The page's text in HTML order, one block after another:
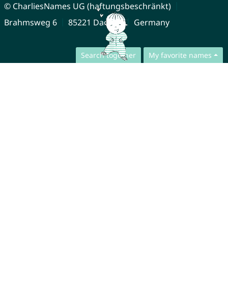
Search together My favorite names
© CharliesNames UG (haftungsbeschränkt)
Brahmsweg 6
85221 Dachau Germany